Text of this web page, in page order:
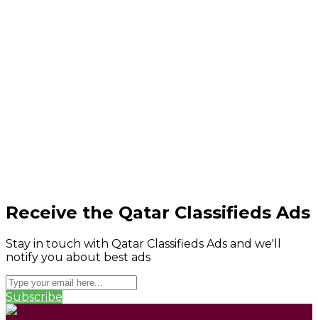
Receive the Qatar Classifieds Ads
Stay in touch with Qatar Classifieds Ads and we'll
notify you about best ads
Subscribe